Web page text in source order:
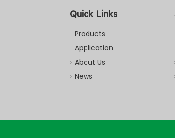
Quick Links
Products
Application
About Us
News